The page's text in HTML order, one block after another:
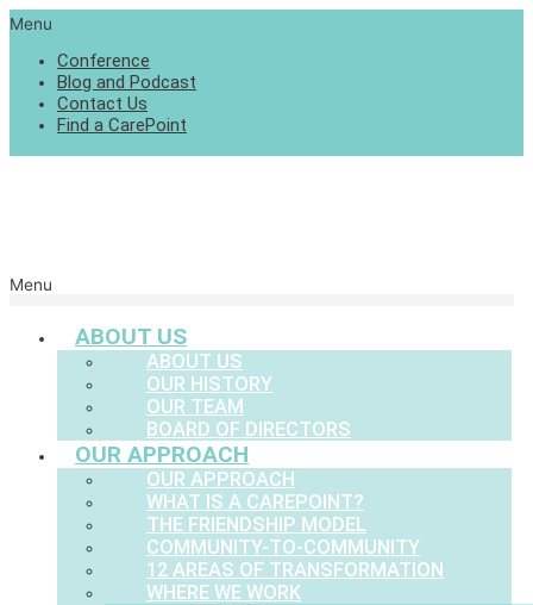
Menu
Conference
Blog and Podcast
Contact Us
Find a CarePoint
Menu
ABOUT US
ABOUT US
OUR HISTORY
OUR TEAM
BOARD OF DIRECTORS
OUR APPROACH
OUR APPROACH
WHAT IS A CAREPOINT?
THE FRIENDSHIP MODEL
COMMUNITY-TO-COMMUNITY
12 AREAS OF TRANSFORMATION
WHERE WE WORK